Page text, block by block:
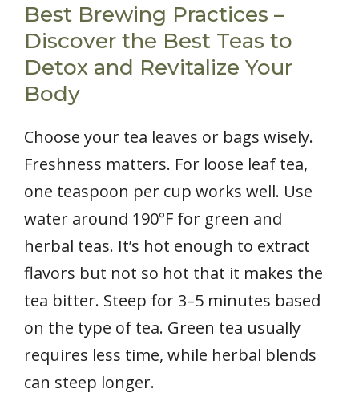
Best Brewing Practices –
Discover the Best Teas to
Detox and Revitalize Your
Body
Choose your tea leaves or bags wisely.
Freshness matters. For loose leaf tea,
one teaspoon per cup works well. Use
water around 190°F for green and
herbal teas. It’s hot enough to extract
flavors but not so hot that it makes the
tea bitter. Steep for 3–5 minutes based
on the type of tea. Green tea usually
requires less time, while herbal blends
can steep longer.